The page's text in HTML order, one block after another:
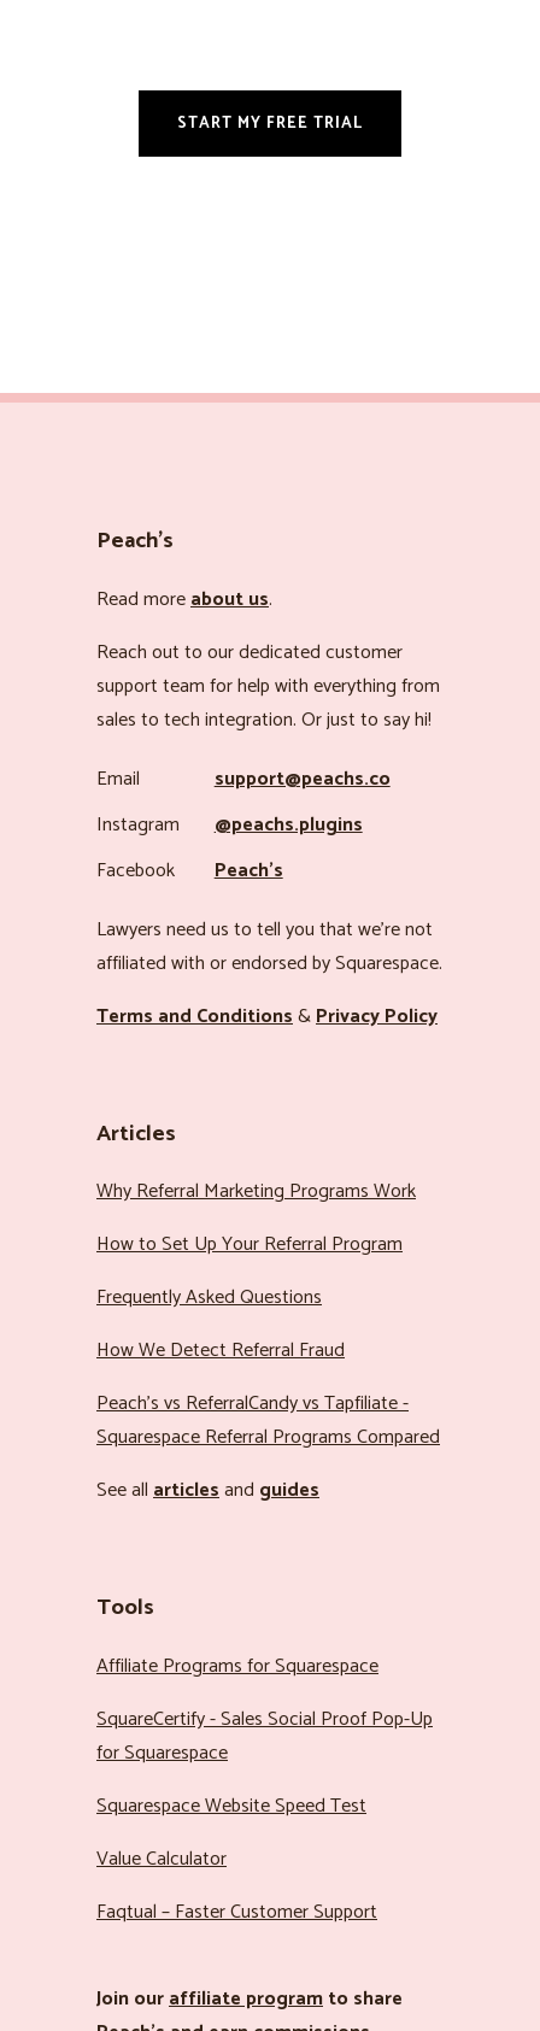
START MY FREE TRIAL
Peach’s
Read moreabout us.
Reach out to our dedicated customer
support team for help with everything from
sales to tech integration. Or just to say hi!
Email
support@peachs.co
Instagram
@peachs.plugins
Facebook
Peach’s
Lawyers need us to tell you that we’re not
affiliated with or endorsed by Squarespace.
Terms and Conditions&Privacy Policy
Articles
Why Referral Marketing Programs Work
How to Set Up Your Referral Program
Frequently Asked Questions
How We Detect Referral Fraud
Peach’s vs ReferralCandy vs Tapfiliate -
Squarespace Referral Programs Compared
See allarticlesand guides
Tools
Affiliate Programs for Squarespace
SquareCertify - Sales Social Proof Pop-Up
for Squarespace
Squarespace Website Speed Test
Value Calculator
Faqtual – Faster Customer Support
Join ouraffiliate programto share